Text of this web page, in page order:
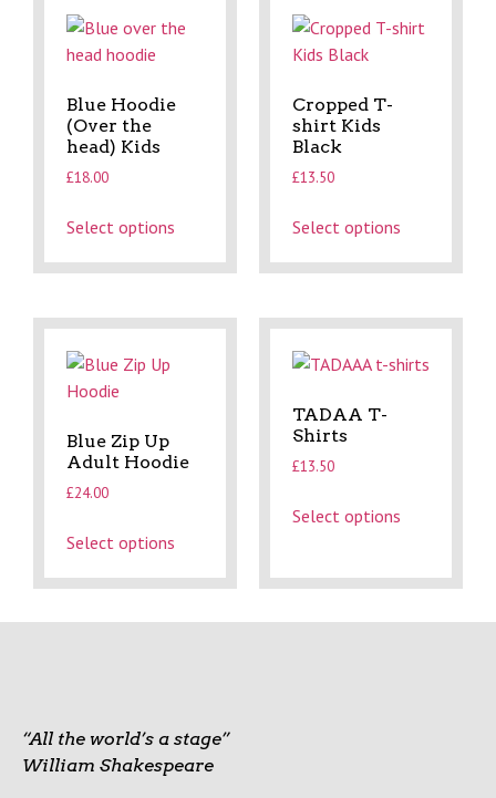
Blue Hoodie
(Over the
head) Kids
£18.00
Select options
Cropped T-
shirt Kids
Black
£13.50
Select options
Blue Zip Up
Adult Hoodie
£24.00
Select options
TADAA T-
Shirts
£13.50
Select options
“All the world’s a stage”
William Shakespeare